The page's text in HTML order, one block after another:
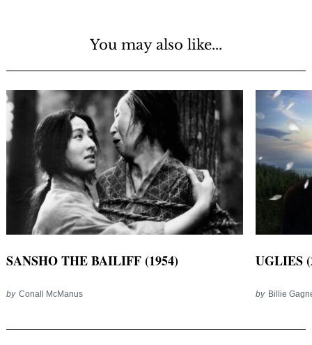
You may also like...
SANSHO THE BAILIFF (1954)
by Conall McManus
UGLIES
by Billie